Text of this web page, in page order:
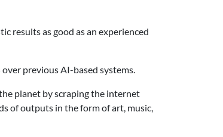
results as good as an experienced
previous AI-based systems.
planet by scraping the internet
of outputs in the form of art, music,